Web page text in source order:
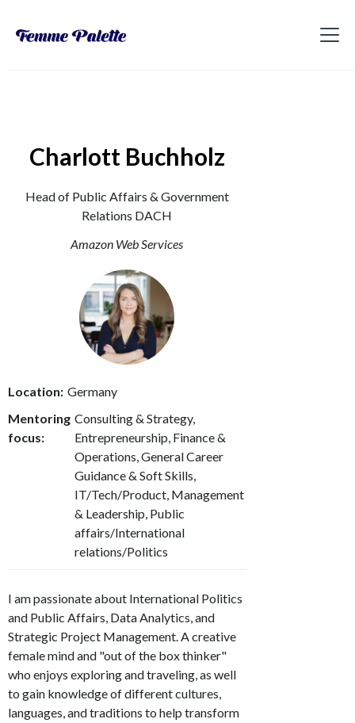
Charlott Buchholz
Head of Public Affairs & Government
Relations DACH
Amazon Web Services
Location: Germany
Mentoring
focus:
Consulting & Strategy,
Entrepreneurship, Finance &
Operations, General Career
Guidance & Soft Skills,
IT/Tech/Product, Management
& Leadership, Public
affairs/International
relations/Politics
I am passionate about International Politics
and Public Affairs, Data Analytics, and
Strategic Project Management. A creative
female mind and "out of the box thinker"
who enjoys exploring and traveling, as well
to gain knowledge of different cultures,
languages, and traditions to help transform